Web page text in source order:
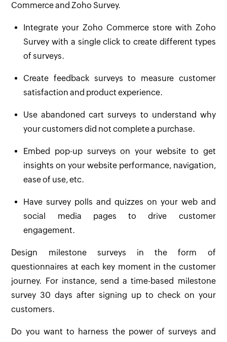
Commerce and Zoho Survey.
Integrate your Zoho Commerce store with Zoho
Survey with a single click to create different types
of surveys.
Create feedback surveys to measure customer
satisfaction and product experience.
Use abandoned cart surveys to understand why
your customers did not complete a purchase.
Embed pop-up surveys on your website to get
insights on your website performance, navigation,
ease of use, etc.
Have survey polls and quizzes on your web and
social media pages to drive customer
engagement.
Design milestone surveys in the form of
questionnaires at each key moment in the customer
journey. For instance, send a time-based milestone
survey 30 days after signing up to check on your
customers.
Do you want to harness the power of surveys and